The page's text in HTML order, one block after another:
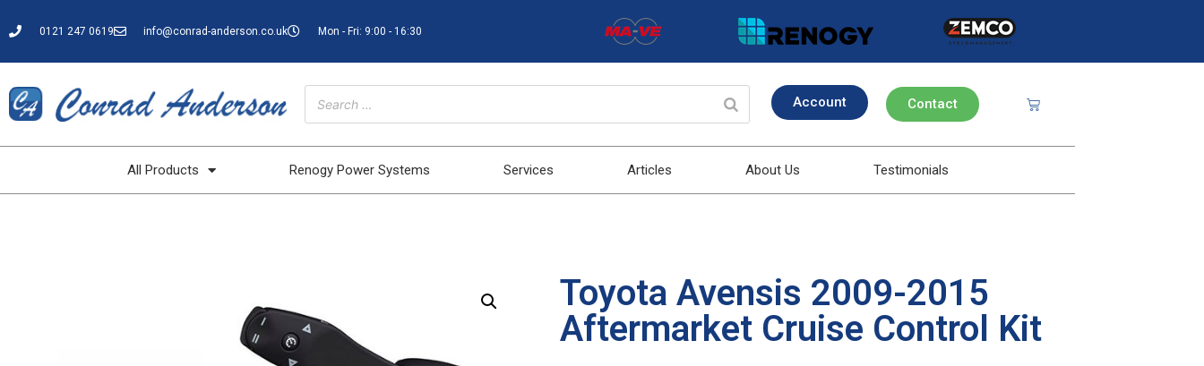
0121 247 0619 info@conrad-anderson.co.uk Mon - Fri: 9:00 - 16:30
Account Contact
All Products Renogy Power Systems Services Articles About Us Testimonials
Toyota Avensis 2009-2015
Aftermarket Cruise Control Kit